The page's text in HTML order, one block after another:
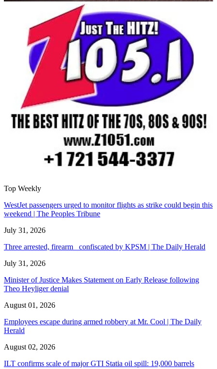
Top Weekly
WestJet passengers urged to monitor flights as strike could begin this
weekend | The Peoples Tribune
July 31, 2026
Three arrested, firearm confiscated by KPSM | The Daily Herald
July 31, 2026
Minister of Justice Makes Statement on Early Release following
Theo Heyliger denial
August 01, 2026
Employees escape during armed robbery at Mr. Cool | The Daily
Herald
August 02, 2026
ILT confirms scale of major GTI Statia oil spill: 19,000 barrels